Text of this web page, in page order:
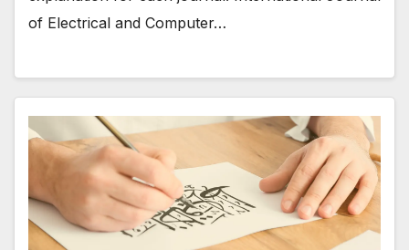
of Electrical and Computer…